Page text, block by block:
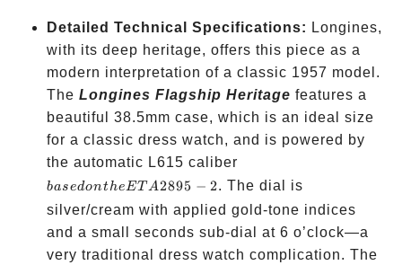
Detailed Technical Specifications: Longines,
with its deep heritage, offers this piece as a
modern interpretation of a classic 1957 model.
The Longines Flagship Heritage features a
beautiful 38.5mm case, which is an ideal size
for a classic dress watch, and is powered by
the automatic L615 caliber
on
the
ETA
2895-
basedontheET A2895 − 2. The dial is
silver/cream with applied gold-tone indices
and a small seconds sub-dial at 6 o’clock—a
very traditional dress watch complication. The